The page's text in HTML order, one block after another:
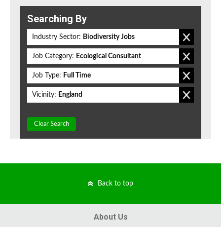
Searching By
Industry Sector: Biodiversity Jobs
Job Category: Ecological Consultant
Job Type: Full Time
Vicinity: England
Clear Search
Back to top
About Us